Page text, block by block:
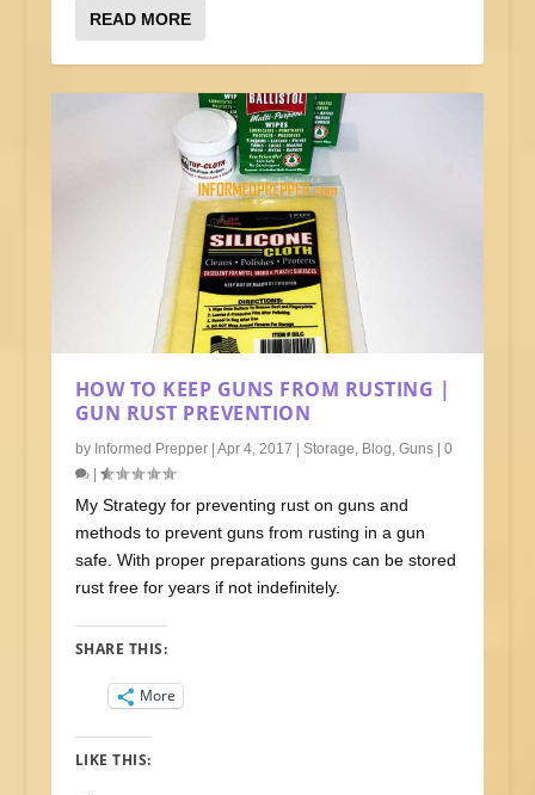
READ MORE
HOW TO KEEP GUNS FROM RUSTING |
GUN RUST PREVENTION
by Informed Prepper| Apr 4, 2017 Storage, Blog, Guns| 0
|
My Strategy for preventing rust on guns and
methods to prevent guns from rusting in a gun
safe. With proper preparations guns can be stored
rust free for years if not indefinitely.
SHARE THIS:
More
LIKE THIS: